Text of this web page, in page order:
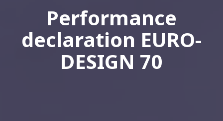
Performance
declaration EURO-
DESIGN 70